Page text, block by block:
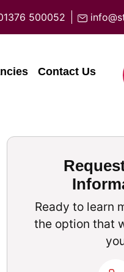
500052
Contact Us
Ready to learn
the option that